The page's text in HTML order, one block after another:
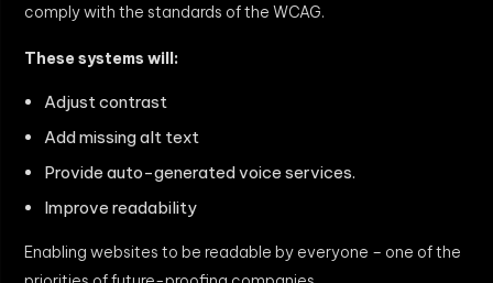
comply with the standards of the WCAG.
These systems will:
Adjust contrast
Add missing alt text
Provide auto-generated voice services.
Improve readability
Enabling websites to be readable by everyone – one of the